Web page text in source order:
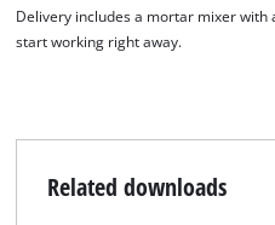
This content
to trackers
Delivery includes a mortar mixer with
start working right away.
Related downloads